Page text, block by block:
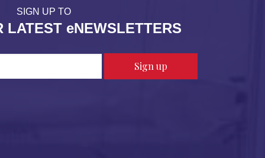
SIGN UP TO
LATEST eNEWSLETTERS
Sign up